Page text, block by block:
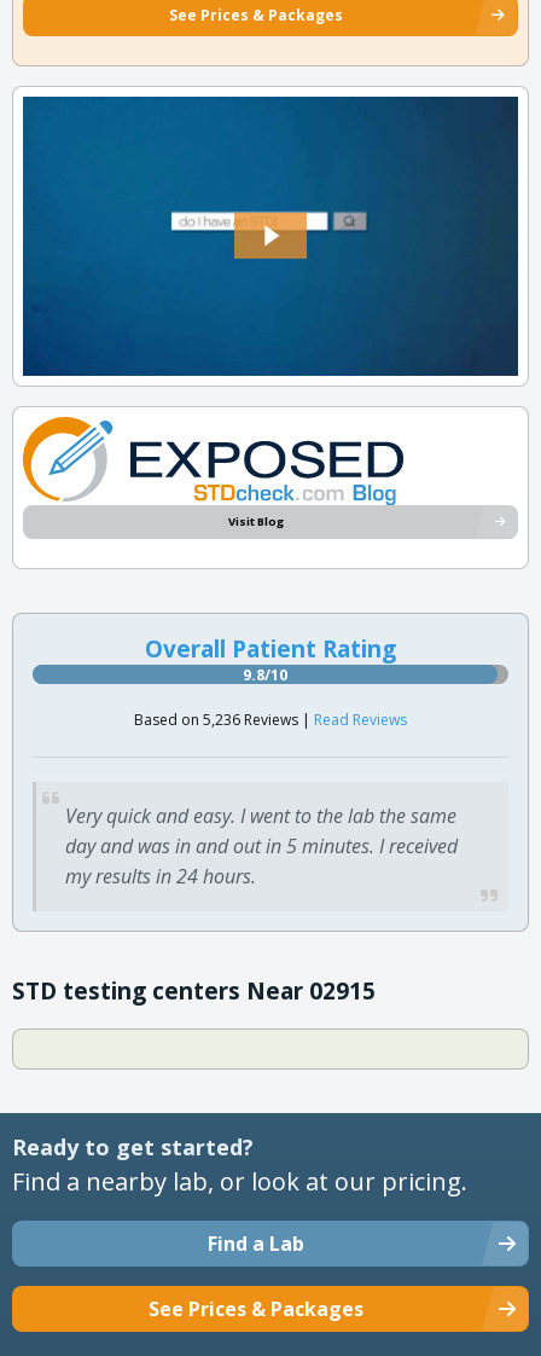
See Prices & Packages
Visit Blog
Overall Patient Rating
9.8/10
Based on 5,236 Reviews | Read Reviews
Very quick and easy. I went to the lab the same
day and was in and out in 5 minutes. I received
my results in 24 hours.
STD testing centers Near 02915
Ready to get started?
Find a nearby lab, or look at our pricing.
Find a Lab
See Prices & Packages